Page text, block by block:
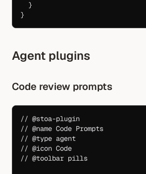
  }
}
Agent plugins
Code review prompts
// @stoa-plugin
// @name Code Prompts
// @type agent
// @icon Code
// @toolbar pills